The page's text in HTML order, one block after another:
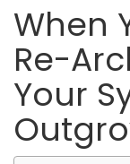
When
Re-
Your